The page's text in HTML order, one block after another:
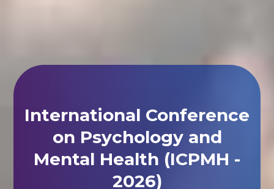
International Conference
on Psychology and
Mental Health (ICPMH -
2026)